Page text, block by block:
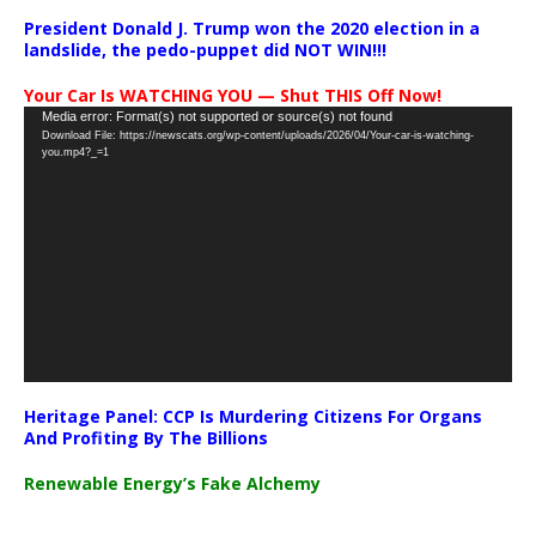
President Donald J. Trump won the 2020 election in a
landslide, the pedo-puppet did NOT WIN!!!
Your Car Is WATCHING YOU — Shut THIS Off Now!
Video
Player
Media error: Format(s) not supported or source(s) not found
Download File: https://newscats.org/wp-content/uploads/2026/04/Your-car-is-watching-
you.mp4?_=1
Heritage Panel: CCP Is Murdering Citizens For Organs
And Profiting By The Billions
Renewable Energy’s Fake Alchemy